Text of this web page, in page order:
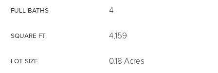
FULL BATHS 4
SQUARE FT. 4,159
LOT SIZE 0.18 Acres